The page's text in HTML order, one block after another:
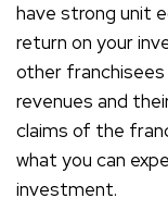
have strong unit
return on your
other
revenues and
claims of the
what you can
investment.